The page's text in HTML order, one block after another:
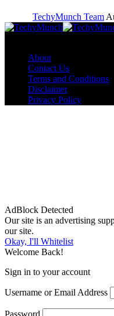
TechyMunch Team
About
Contact Us
Terms and Conditions
Disclaimer
Privacy Policy
AdBlock Detected
Our site is an advertising
our site.
Okay, I'll Whitelist
Welcome Back!
Sign in to your account
Username or Email Address